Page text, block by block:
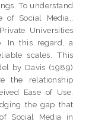
To understand
Social Media,,
Universities
In this regard, a
scales. This
by Davis (1989)
the relationship
Ease of Use.
the gap that
Social Media in